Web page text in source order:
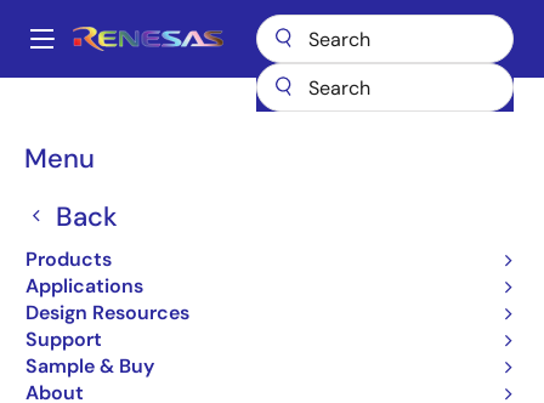
main
Main
Menu
Back
Products
Applications
Design Resources
Support
Sample & Buy
About
Breadcrumb
Wireless Connectivity NFC PTX100R
PTX100R
Active
High-performance, High-power Multi-
protocol NFC Forum Reader